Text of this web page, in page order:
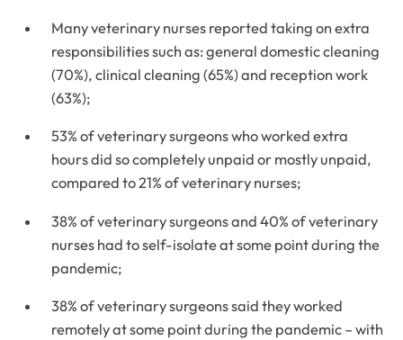
Many veterinary nurses reported taking on extra
responsibilities such as: general domestic cleaning
(70%), clinical cleaning (65%) and reception work
(63%);
53% of veterinary surgeons who worked extra
hours did so completely unpaid or mostly unpaid,
compared to 21% of veterinary nurses;
38% of veterinary surgeons and 40% of veterinary
nurses had to self-isolate at some point during the
pandemic;
38% of veterinary surgeons said they worked
remotely at some point during the pandemic – with